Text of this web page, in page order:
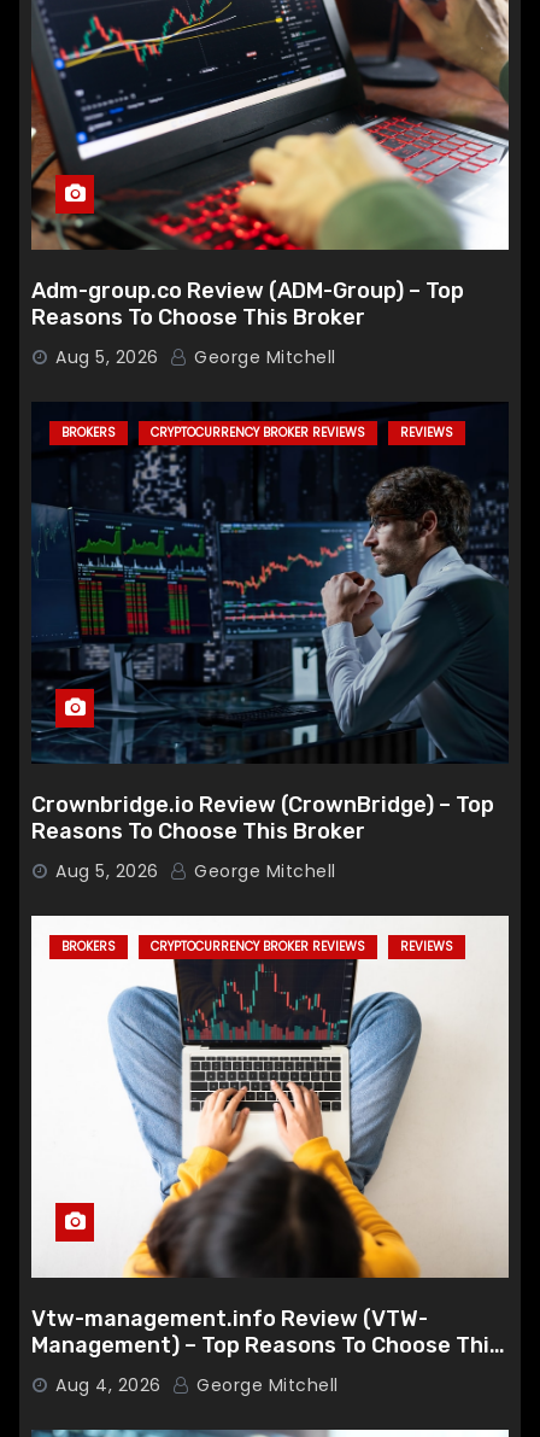
Adm-group.co Review (ADM-Group) – Top
Reasons To Choose This Broker
Aug 5, 2026 George Mitchell
BROKERS CRYPTOCURRENCY BROKER REVIEWS REVIEWS
Crownbridge.io Review (CrownBridge) – Top
Reasons To Choose This Broker
Aug 5, 2026 George Mitchell
BROKERS CRYPTOCURRENCY BROKER REVIEWS REVIEWS
Vtw-management.info Review (VTW-
Management) – Top Reasons To Choose This
Broker
Aug 4, 2026 George Mitchell